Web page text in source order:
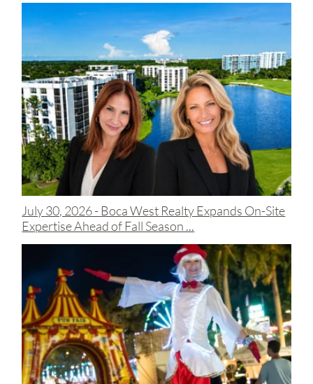
July 30, 2026 - Boca West Realty Expands On-Site
Expertise Ahead of Fall Season ...